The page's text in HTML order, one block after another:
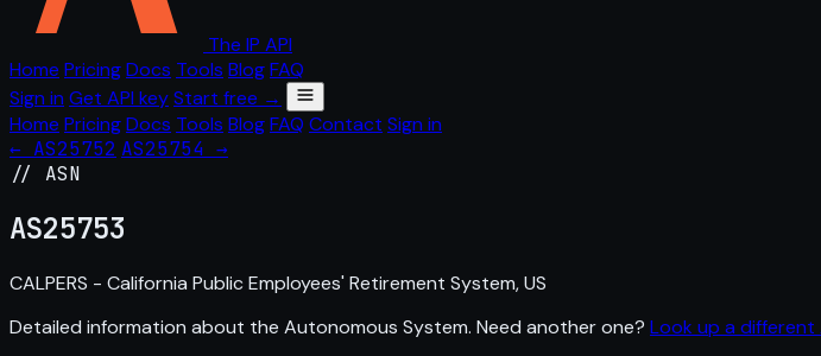
The IP API
Home PricingDocs Tools BlogFAQ
Sign in Get API keyStart free →
Home PricingDocs Tools BlogFAQ Contact Sign in
← AS25752 AS25754 →
// ASN
AS25753
CALPERS - California Public Employees' Retirement System, US
Detailed information about the Autonomous System. Need another one? Look up a different